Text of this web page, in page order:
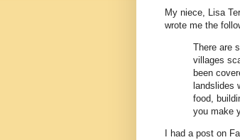
My niece, Lisa
wrote me the
There are
villages
been
landslides
food,
you make
I had a post on